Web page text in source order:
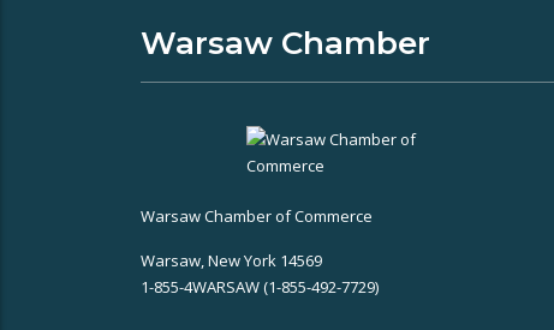
Warsaw Chamber
Warsaw Chamber of Commerce
Warsaw, New York 14569
1-855-4WARSAW (1-855-492-7729)